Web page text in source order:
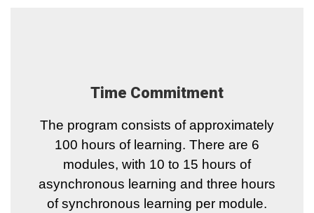
Time Commitment
The program consists of approximately
100 hours of learning. There are 6
modules, with 10 to 15 hours of
asynchronous learning and three hours
of synchronous learning per module.